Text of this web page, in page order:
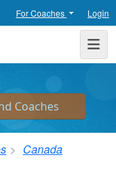
For Coaches Login
Canada